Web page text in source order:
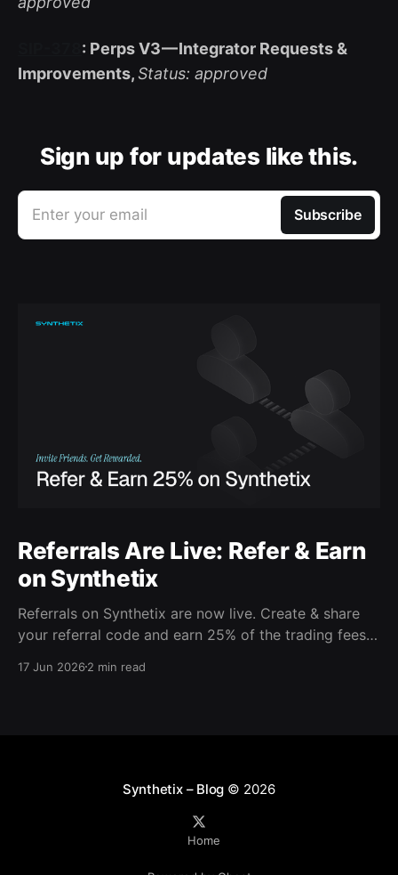
: Perps V3 — Integrator Requests &
Improvements,Status: approved
Sign up for updates like this.
Enter your email Subscribe
Referrals Are Live: Refer & Earn
on Synthetix
Referrals on Synthetix are now live. Create & share
your referral code and earn 25% of the trading fees
daily and continue as your friends trade. Anyone who
17 Jun 20262 min read
Synthetix – Blog © 2026
Home